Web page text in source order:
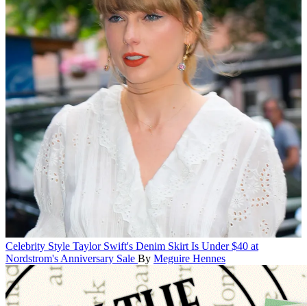
Celebrity Style Taylor Swift's Denim Skirt Is Under $40 at
Nordstrom's Anniversary Sale By Meguire Hennes